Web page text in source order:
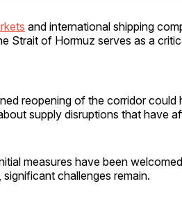
and international shipping
Strait of Hormuz serves as a
reopening of the corridor could
supply disruptions that have
measures have been
challenges remain.